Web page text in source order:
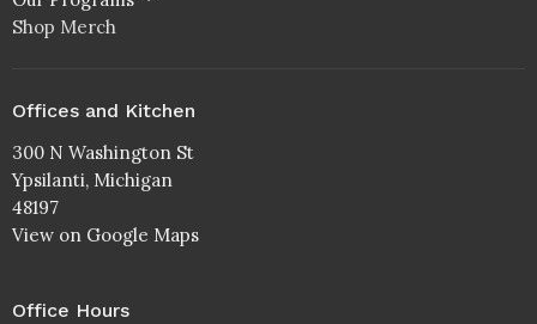
Shop Merch
Offices and Kitchen
300 N Washington St
Ypsilanti, Michigan
48197
View on Google Maps
Office Hours